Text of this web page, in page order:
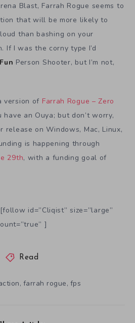
Blast, Farrah Rogue seems to
that will be more likely to
than bashing on your
I was the corny type I’d
Fun Person Shooter, but I’m not,
version of Farrah Rogue – Zero
an Ouya; but don’t worry,
release on Windows, Mac, Linux,
is happening through
29th, with a funding goal of
id=”Cliqist” size=”large”
]
Read
, farrah rogue, fps